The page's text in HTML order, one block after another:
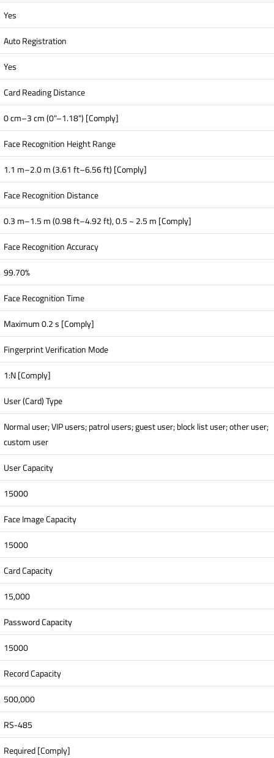
Yes
Auto Registration
Yes
Card Reading Distance
0 cm–3 cm (0"–1.18") [Comply]
Face Recognition Height Range
1.1 m–2.0 m (3.61 ft–6.56 ft) [Comply]
Face Recognition Distance
0.3 m–1.5 m (0.98 ft–4.92 ft), 0.5 ~ 2.5 m [Comply]
Face Recognition Accuracy
99.70%
Face Recognition Time
Maximum 0.2 s [Comply]
Fingerprint Verification Mode
1:N [Comply]
User (Card) Type
Normal user; VIP users; patrol users; guest user; block list user; other user;
custom user
User Capacity
15000
Face Image Capacity
15000
Card Capacity
15,000
Password Capacity
15000
Record Capacity
500,000
RS-485
Required [Comply]